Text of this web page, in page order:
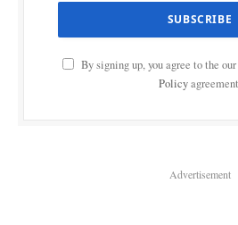
By signing up, you agree to the
Policy
Advertisement